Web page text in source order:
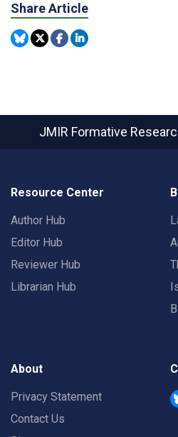
Share Article
JMIR Formative
Resource Center
Author Hub
Editor Hub
Reviewer Hub
Librarian Hub
About
Privacy Statement
Contact Us